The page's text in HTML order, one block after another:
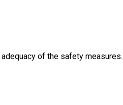
of the safety